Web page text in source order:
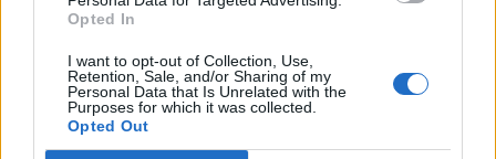
Opted In
I want to opt-out of Collection, Use,
Retention, Sale, and/or Sharing of my
Personal Data that Is Unrelated with the
Purposes for which it was collected.
Opted Out
TIMES A WEEK. WHAT ARE YOU
WAITING FOR?